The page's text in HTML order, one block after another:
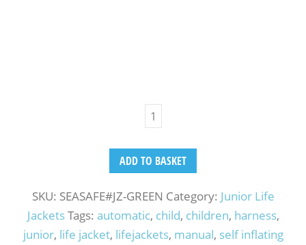
ADD TO BASKET
SKU: SEASAFE#JZ-GREEN Category: Junior Life
JacketsTags: automatic, child, children, harness,
junior, life jacket, lifejackets, manual, self inflating